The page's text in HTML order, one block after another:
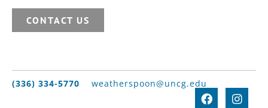
CONTACT US
(336) 334-5770 weatherspoon@uncg.edu